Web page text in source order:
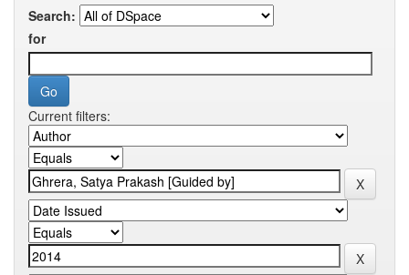
Search:
for
Current filters: